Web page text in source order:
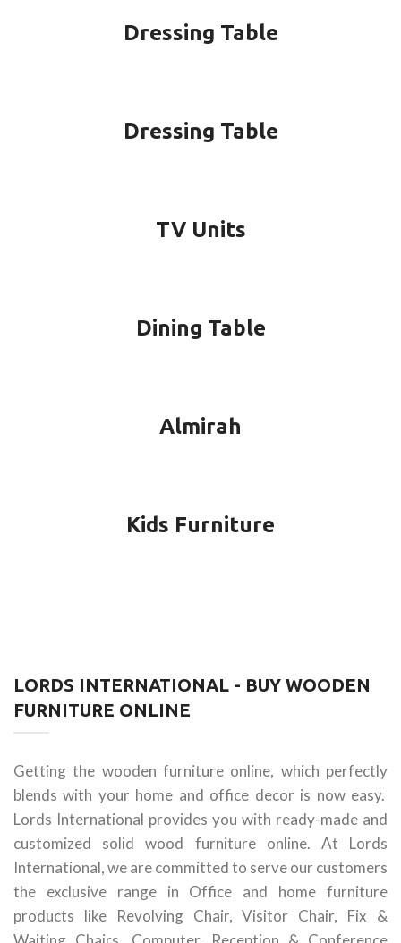
Dressing Table
Dressing Table
TV Units
Dining Table
Almirah
Kids Furniture
LORDS INTERNATIONAL - BUY WOODEN
FURNITURE ONLINE
Getting the wooden furniture online, which perfectly
blends with your home and office decor is now easy.
Lords International provides you with ready-made and
customized solid wood furniture online. At Lords
International, we are committed to serve our customers
the exclusive range in Office and home furniture
products like Revolving Chair, Visitor Chair, Fix &